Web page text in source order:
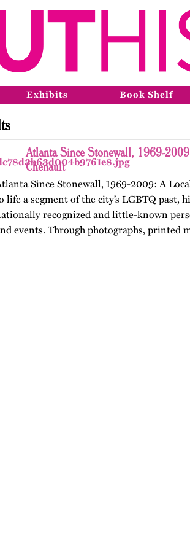
Exhibits Book Shelf
Atlanta Since Stonewall, 1969-
Chenault
Since Stonewall, 1969-2009: A
life a segment of the city’s LGBTQ past,
recognized and little-known
events. Through photographs, printed